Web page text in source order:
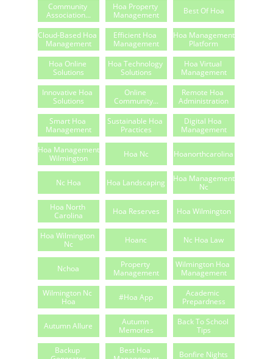
Community
Association...
Hoa Property
Management
Best Of Hoa
Cloud-Based Hoa
Management
Efficient Hoa
Management
Hoa Management
Platform
Hoa Online
Solutions
Hoa Technology
Solutions
Hoa Virtual
Management
Innovative Hoa
Solutions
Online
Community...
Remote Hoa
Administration
Smart Hoa
Management
Sustainable Hoa
Practices
Digital Hoa
Management
Hoa Management
Wilmington
Hoa Nc Hoanorthcarolina
Nc Hoa Hoa Landscaping
Hoa Management
Nc
Hoa North
Carolina
Hoa Reserves Hoa Wilmington
Hoa Wilmington
Nc
Hoanc Nc Hoa Law
Nchoa
Property
Management
Wilmington Hoa
Management
Wilmington Nc
Hoa
#hoa App
Academic
Prepardness
Autumn Allure
Autumn
Memories
Back To School
Tips
Backup
Best Hoa
Bonfire Nights